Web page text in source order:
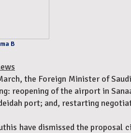
B
the Foreign Minister of
reopening of the airport in
port; and, restarting
have dismissed the